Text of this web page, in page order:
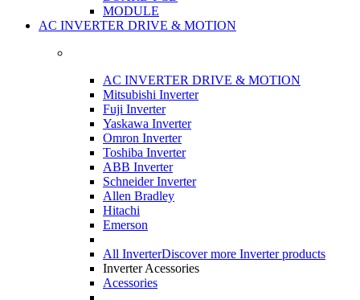
MODULE
AC INVERTER DRIVE & MOTION
AC INVERTER DRIVE & MOTION
Mitsubishi Inverter
Fuji Inverter
Yaskawa Inverter
Omron Inverter
Toshiba Inverter
ABB Inverter
Schneider Inverter
Allen Bradley
Hitachi
Emerson
All InverterDiscover more Inverter products
Inverter Acessories
Acessories